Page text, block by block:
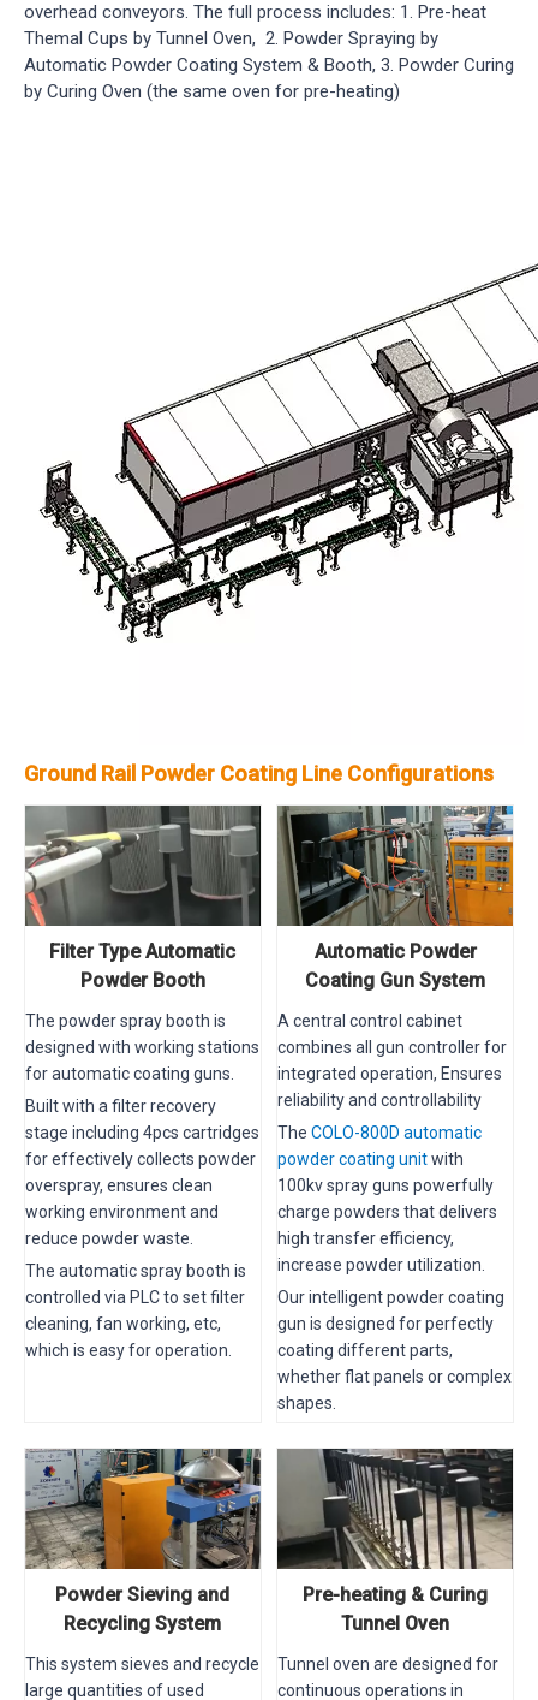
overhead conveyors. The full process includes: 1. Pre-heat
Themal Cups by Tunnel Oven, 2. Powder Spraying by
Automatic Powder Coating System & Booth, 3. Powder Curing
by Curing Oven (the same oven for pre-heating)
Ground Rail Powder Coating Line Configurations
Filter Type Automatic
Powder Booth
The powder spray booth is
designed with working stations
for automatic coating guns.
Built with a filter recovery
stage including 4pcs cartridges
for effectively collects powder
overspray, ensures clean
working environment and
reduce powder waste.
The automatic spray booth is
controlled via PLC to set filter
cleaning, fan working, etc,
which is easy for operation.
Automatic Powder
Coating Gun System
A central control cabinet
combines all gun controller for
integrated operation, Ensures
reliability and controllability
TheCOLO-800D automatic
powder coating unitwith
100kv spray guns powerfully
charge powders that delivers
high transfer efficiency,
increase powder utilization.
Our intelligent powder coating
gun is designed for perfectly
coating different parts,
whether flat panels or complex
shapes.
Powder Sieving and
Recycling System
This system sieves and recycle
large quantities of used
Pre-heating & Curing
Tunnel Oven
Tunnel oven are designed for
continuous operations in